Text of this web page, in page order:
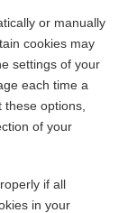
or manually
cookies may
settings of your
each time a
options,
of your
if all
in your